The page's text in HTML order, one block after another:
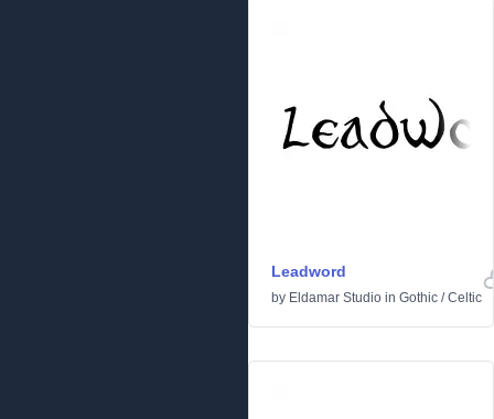
Leadword
by Eldamar Studio in Gothic /Celtic